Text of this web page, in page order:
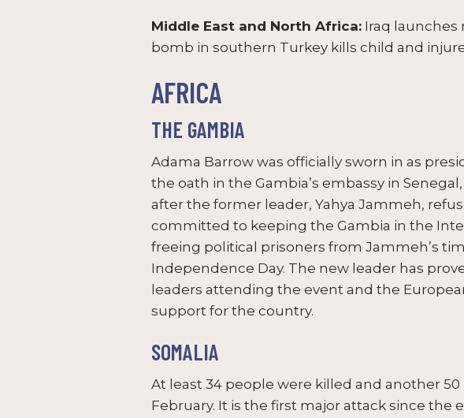
Middle East and North Africa: Iraq launches
bomb in southern Turkey kills child and
AFRICA
THE GAMBIA
Adama Barrow was officially sworn in as
the oath in the Gambia’s embassy in
after the former leader, Yahya Jammeh,
committed to keeping the Gambia in the
freeing political prisoners from Jammeh’s
Independence Day. The new leader has
leaders attending the event and the
support for the country.
SOMALIA
At least 34 people were killed and another 50
February. It is the first major attack since